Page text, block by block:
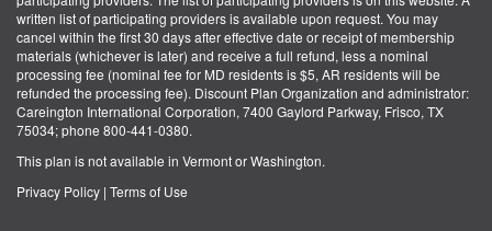
written list of participating providers is available upon request. You may
cancel within the first 30 days after effective date or receipt of membership
materials (whichever is later) and receive a full refund, less a nominal
processing fee (nominal fee for MD residents is $5, AR residents will be
refunded the processing fee). Discount Plan Organization and administrator:
Careington International Corporation, 7400 Gaylord Parkway, Frisco, TX
75034; phone 800-441-0380.
This plan is not available in Vermont or Washington.
Privacy Policy | Terms of Use